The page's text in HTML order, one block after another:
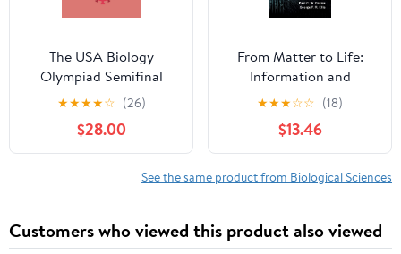
The USA Biology
Olympiad Semifinal
Exams 2016-2020
Worked Solutions
Paperback – September
1, 2023
★★★★☆ (26)
$28.00
From Matter to Life:
Information and
Causality 1st Edition
★★★☆☆ (18)
$13.46
See the same product from Biological Sciences
Customers who viewed this product also viewed